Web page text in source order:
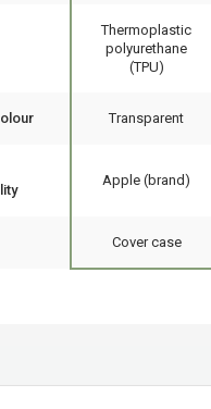
Thermoplastic
polyurethane
(TPU)
Transparent
Apple (brand)
Cover case